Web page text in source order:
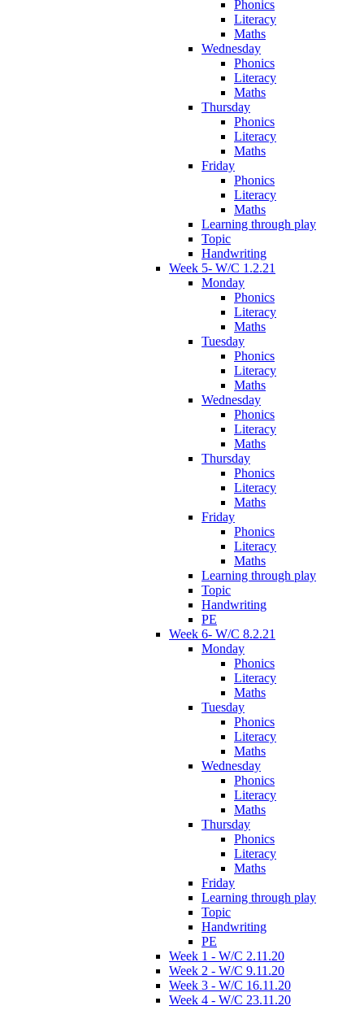
Phonics
Literacy
Maths
Wednesday
Phonics
Literacy
Maths
Thursday
Phonics
Literacy
Maths
Friday
Phonics
Literacy
Maths
Learning through play
Topic
Handwriting
Week 5- W/C 1.2.21
Monday
Phonics
Literacy
Maths
Tuesday
Phonics
Literacy
Maths
Wednesday
Phonics
Literacy
Maths
Thursday
Phonics
Literacy
Maths
Friday
Phonics
Literacy
Maths
Learning through play
Topic
Handwriting
PE
Week 6- W/C 8.2.21
Monday
Phonics
Literacy
Maths
Tuesday
Phonics
Literacy
Maths
Wednesday
Phonics
Literacy
Maths
Thursday
Phonics
Literacy
Maths
Friday
Learning through play
Topic
Handwriting
PE
Week 1 - W/C 2.11.20
Week 2 - W/C 9.11.20
Week 3 - W/C 16.11.20
Week 4 - W/C 23.11.20